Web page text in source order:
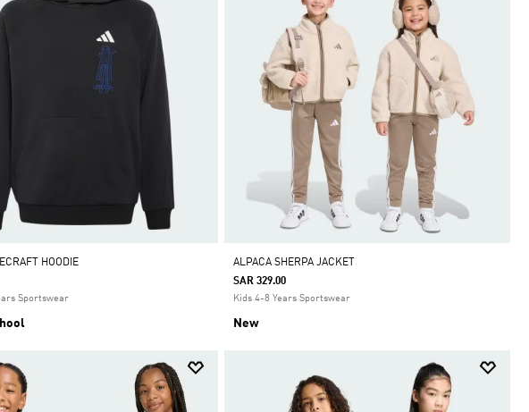
HOODIE
Sportswear
ALPACA SHERPA JACKET
SAR 329.00
Kids 4-8 Years Sportswear
New